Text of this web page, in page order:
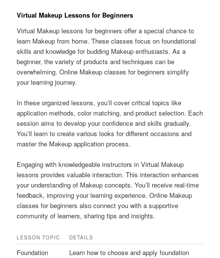
Virtual Makeup Lessons for Beginners
Virtual Makeup lessons for beginners offer a special chance to
learn Makeup from home. These classes focus on foundational
skills and knowledge for budding Makeup enthusiasts. As a
beginner, the variety of products and techniques can be
overwhelming. Online Makeup classes for beginners simplify
your learning journey.
In these organized lessons, you’ll cover critical topics like
application methods, color matching, and product selection. Each
session aims to develop your confidence and skills gradually.
You’ll learn to create various looks for different occasions and
master the Makeup application process.
Engaging with knowledgeable instructors in Virtual Makeup
lessons provides valuable interaction. This interaction enhances
your understanding of Makeup concepts. You’ll receive real-time
feedback, improving your learning experience. Online Makeup
classes for beginners also connect you with a supportive
community of learners, sharing tips and insights.
LESSON TOPIC DETAILS
Foundation Learn how to choose and apply foundation